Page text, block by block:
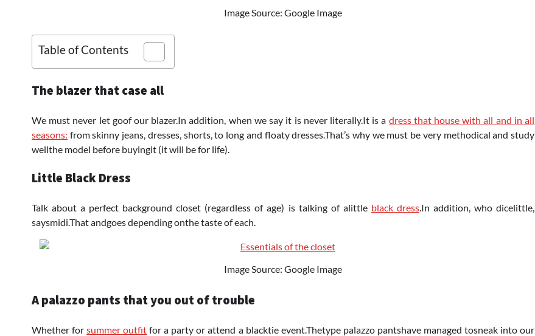
Image Source: Google Image
Table of Contents
The blazer that case all
We must never let goof our blazer.In addition, when we say it is never literally.It is a dress that house with all and in all
seasons: from skinny jeans, dresses, shorts, to long and floaty dresses.That’s why we must be very methodical and study
wellthe model before buyingit (it will be for life).
Little Black Dress
Talk about a perfect background closet (regardless of age) is talking of alittle black dress.In addition, who dicelittle,
saysmidi.That andgoes depending onthe taste of each.
Image Source: Google Image
A palazzo pants that you out of trouble
Whether forsummer outfit for a party or attend a blacktie event.Thetype palazzo pantshave managed tosneak into our